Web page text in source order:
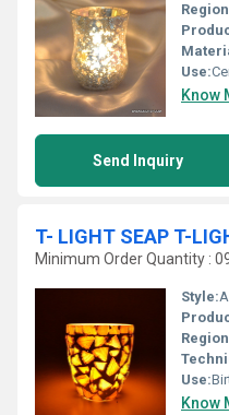
Use:
Know
Send Inquiry
T- LIGHT SEAP T-
Minimum Order Quantity :
Style:
Use:Birthday
Know